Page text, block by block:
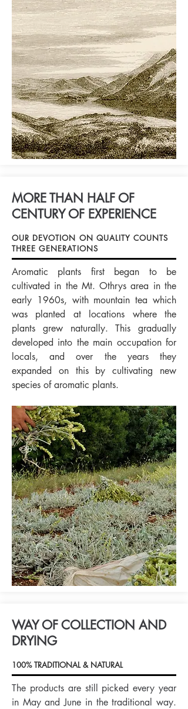
Aromatic plants first began to be
cultivated in the Mt. Othrys area in the
early 1960s, with mountain tea which
was planted at locations where the
plants grew naturally. This gradually
developed into the main occupation for
locals, and over the years they
expanded on this by cultivating new
species of aromatic plants.
MORE THAN HALF OF
CENTURY OF EXPERIENCE
OUR DEVOTION ON QUALITY COUNTS
THREE GENERATIONS
The products are still picked every year
in May and June in the traditional way.
WAY OF COLLECTION AND
DRYING
100% TRADITIONAL & NATURAL